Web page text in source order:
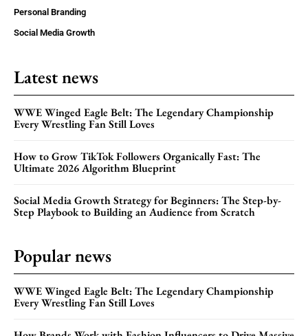
Personal Branding
Social Media Growth
Latest news
WWE Winged Eagle Belt: The Legendary Championship
Every Wrestling Fan Still Loves
How to Grow TikTok Followers Organically Fast: The
Ultimate 2026 Algorithm Blueprint
Social Media Growth Strategy for Beginners: The Step-by-
Step Playbook to Building an Audience from Scratch
Popular news
WWE Winged Eagle Belt: The Legendary Championship
Every Wrestling Fan Still Loves